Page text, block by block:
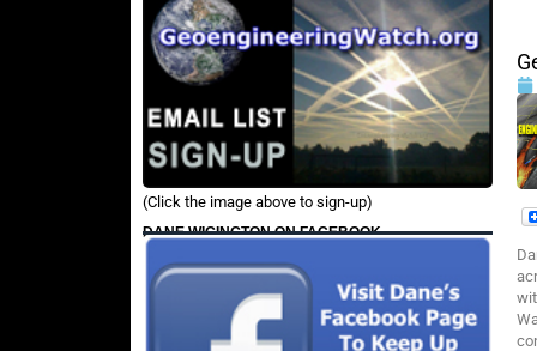
(Click the image above to sign-up)
DANE WIGINGTON ON FACEBOOK